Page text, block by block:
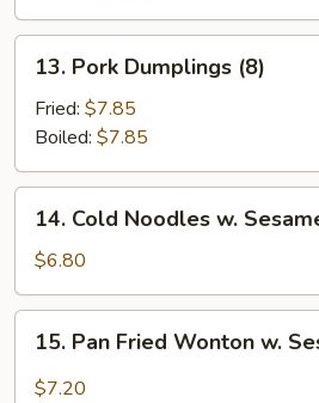
Pork
Dumplings
(8)
13. Pork Dumplings (8)
Fried: $7.85
Boiled: $7.85
Cold
Noodles
w.
Sesame
Sauce
14. Cold Noodles w.
$6.80
Pan
Fried
15. Pan Fried Wonton w.
$7.20